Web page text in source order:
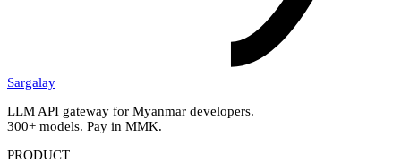
Sargalay
LLM API gateway for Myanmar developers.
300+ models. Pay in MMK.
PRODUCT